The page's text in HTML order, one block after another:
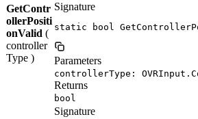
GetContr
ollerPositi
onValid (
controller
Type )
Signature
static bool
Parameters
controllerType:
Returns
bool
Signature